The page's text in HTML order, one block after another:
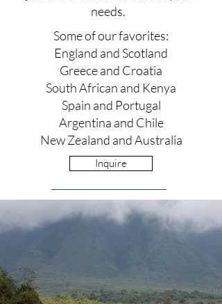
needs.
Some of our favorites:
England and Scotland
Greece and Croatia
South African and Kenya
Spain and Portugal
Argentina and Chile
New Zealand and Australia
Inquire